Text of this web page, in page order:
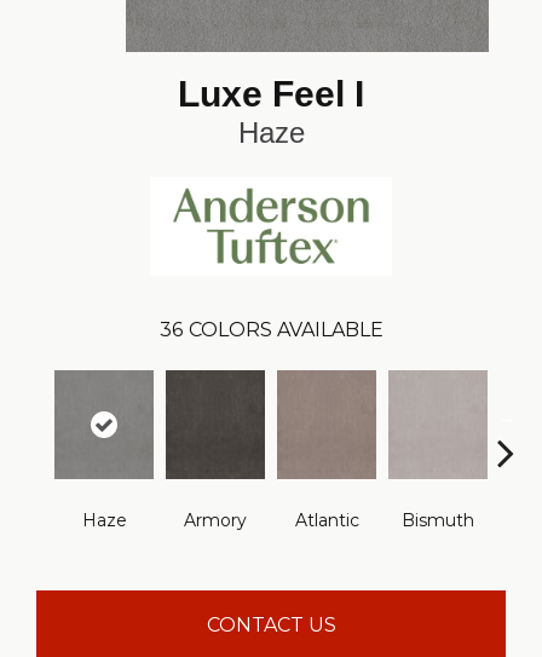
Luxe Feel I
Haze
36 COLORS AVAILABLE
Haze Armory Atlantic Bismuth
CONTACT US